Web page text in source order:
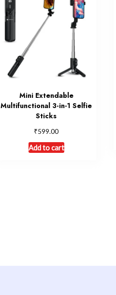
Mini Extendable
Multifunctional 3-in-1 Selfie
Sticks
₹599.00
Add to cart